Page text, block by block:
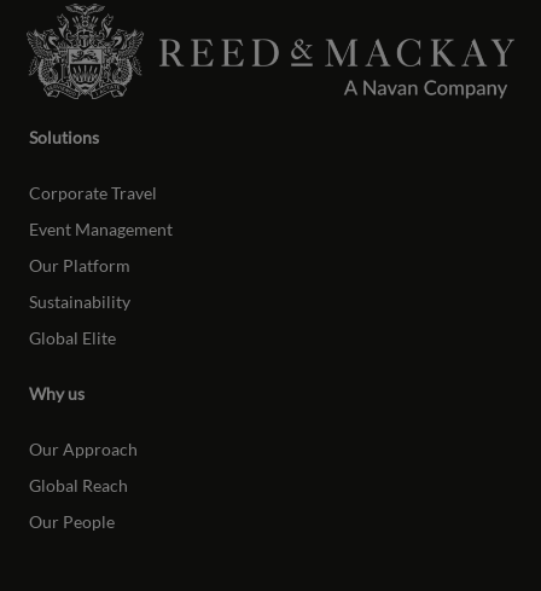
Solutions
Corporate Travel
Event Management
Our Platform
Sustainability
Global Elite
Why us
Our Approach
Global Reach
Our People